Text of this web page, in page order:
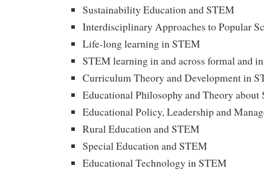
Sustainability Education and STEM
Interdisciplinary Approaches to Popular
Life-long learning in STEM
STEM learning in and across formal and
Curriculum Theory and Development in
Educational Philosophy and Theory about
Educational Policy, Leadership and
Rural Education and STEM
Special Education and STEM
Educational Technology in STEM